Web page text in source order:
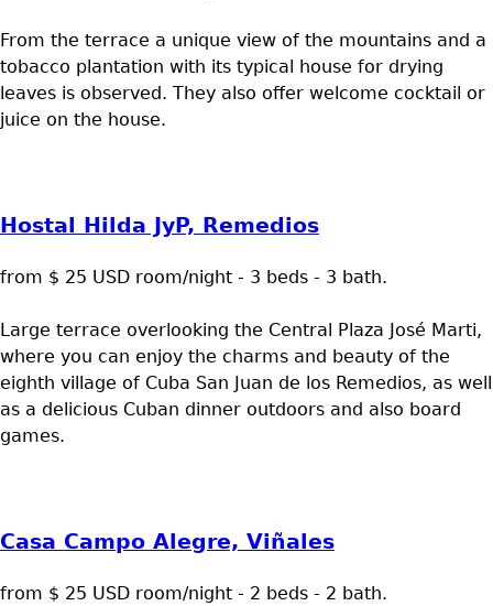
From the terrace a unique view of the mountains and a
tobacco plantation with its typical house for drying
leaves is observed. They also offer welcome cocktail or
juice on the house.
Hostal Hilda JyP, Remedios
from $ 25 USD room/night - 3 beds - 3 bath.
Large terrace overlooking the Central Plaza José Marti,
where you can enjoy the charms and beauty of the
eighth village of Cuba San Juan de los Remedios, as well
as a delicious Cuban dinner outdoors and also board
games.
Casa Campo Alegre, Viñales
from $ 25 USD room/night - 2 beds - 2 bath.